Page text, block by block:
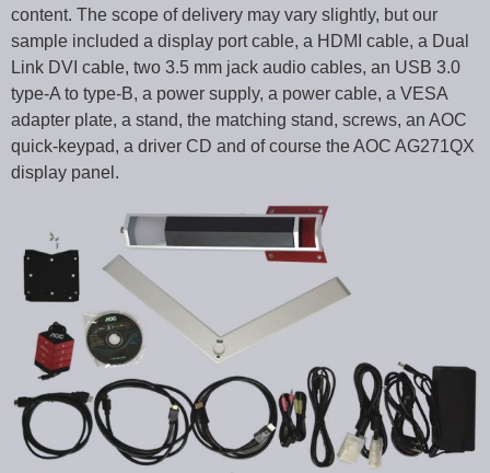
content. The scope of delivery may vary slightly, but our
sample included a display port cable, a HDMI cable, a Dual
Link DVI cable, two 3.5 mm jack audio cables, an USB 3.0
type-A to type-B, a power supply, a power cable, a VESA
adapter plate, a stand, the matching stand, screws, an AOC
quick-keypad, a driver CD and of course the AOC AG271QX
display panel.